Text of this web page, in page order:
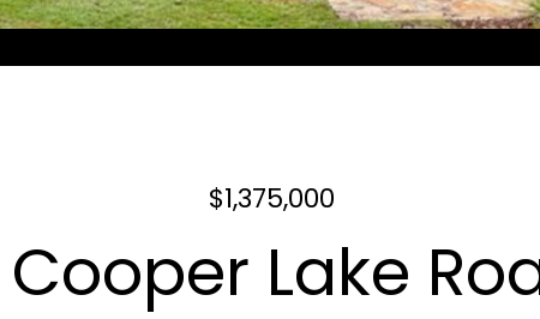
$1,375,000
Cooper Lake